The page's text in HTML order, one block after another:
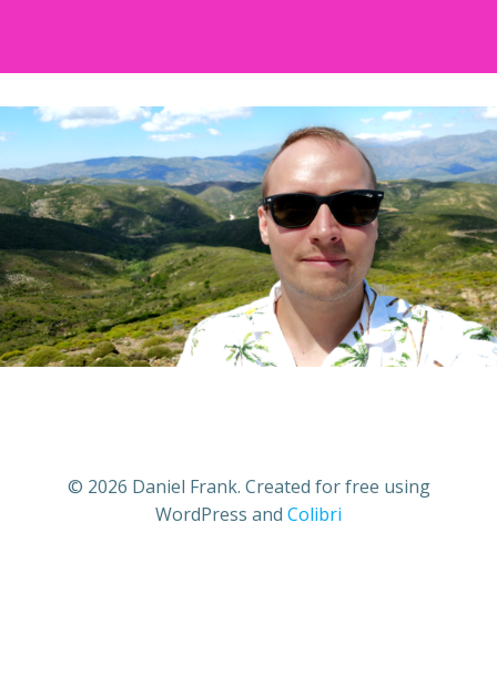
© 2026 Daniel Frank. Created for free using
WordPress and Colibri